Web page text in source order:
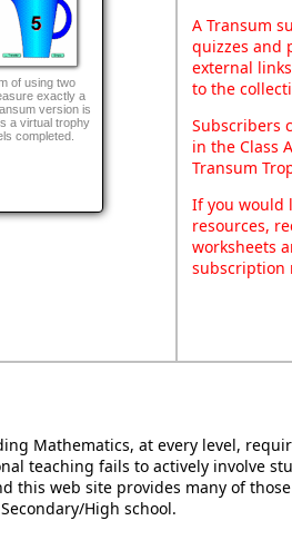
of using two
exactly a
version is
a virtual trophy
completed.
A Transum
quizzes and
external
to the
Subscribers
in the Class
Transum
If you would
resources,
worksheets
subscription
Mathematics, at every level,
teaching fails to actively involve
this web site provides many of
High school.